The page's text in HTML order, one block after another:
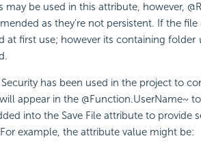
may be used in this attribute, however,
as they're not persistent. If the
at first use; however its containing folder
Security has been used in the project to
appear in the @Function.UserName~
into the Save File attribute to provide
example, the attribute value might be: